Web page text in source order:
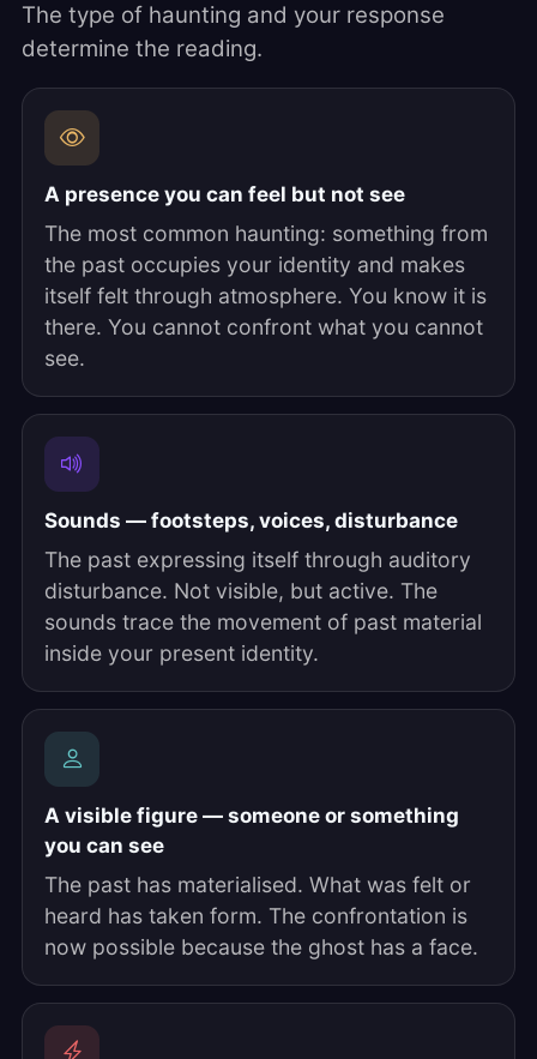
The type of haunting and your response
determine the reading.
A presence you can feel but not see
The most common haunting: something from
the past occupies your identity and makes
itself felt through atmosphere. You know it is
there. You cannot confront what you cannot
see.
Sounds — footsteps, voices, disturbance
The past expressing itself through auditory
disturbance. Not visible, but active. The
sounds trace the movement of past material
inside your present identity.
A visible figure — someone or something
you can see
The past has materialised. What was felt or
heard has taken form. The confrontation is
now possible because the ghost has a face.